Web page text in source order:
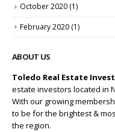
October 2020 (1)
February 2020 (1)
ABOUT US
Toledo Real Estate
estate investors located in
With our growing
to be for the brightest &
the region.